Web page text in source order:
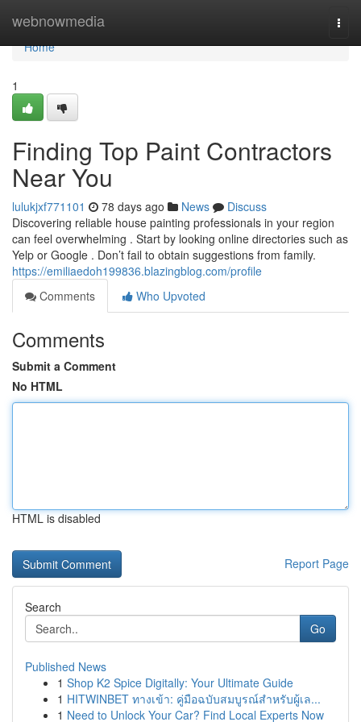
webnowmedia
Home
Home
1
Finding Top Paint Contractors
Near You
lulukjxf771101 78 days ago News
Discuss
Discovering reliable house painting professionals in your region
can feel overwhelming . Start by looking online directories such as
Yelp or Google . Don’t fail to obtain suggestions from family.
https://emiliaedoh199836.blazingblog.com/profile
Comments
Who Upvoted
Comments
Submit a Comment
No HTML
HTML is disabled
Report Page
Search
Go
Published News
1 Shop K2 Spice Digitally: Your Ultimate Guide
1 HITWINBET ทางเข้า: คู่มือฉบับสมบูรณ์สำหรับผู้เล...
1 Need to Unlock Your Car? Find Local Experts Now